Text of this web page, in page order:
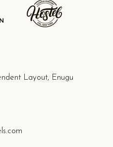
Layout, Enugu